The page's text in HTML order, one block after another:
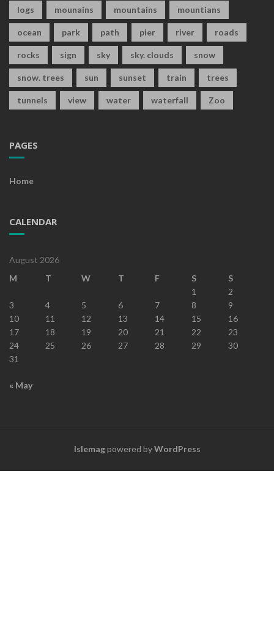
logs mounains mountains mountians
ocean park path pier river roads
rocks sign sky sky. clouds snow
snow. trees sun sunset train trees
tunnels view water waterfall Zoo
PAGES
Home
CALENDAR
August 2026
M
T W T F S
S
1
2
3
4 5 6 7 8
9
10
11 12 13 14 15
16
17
18 19 20 21 22
23
24
25 26 27 28 29
30
31
« May
Islemagpowered byWordPress